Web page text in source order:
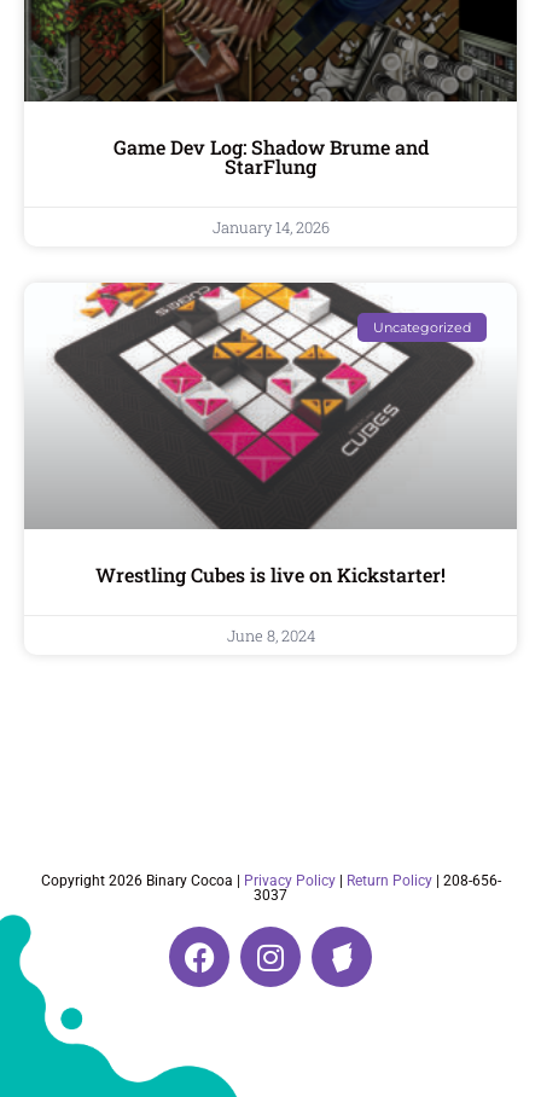
Game Dev Log: Shadow Brume and
StarFlung
January 14, 2026
Uncategorized
Wrestling Cubes is live on Kickstarter!
June 8, 2024
Copyright 2026 Binary Cocoa | Privacy Policy| Return Policy| 208-656-
3037